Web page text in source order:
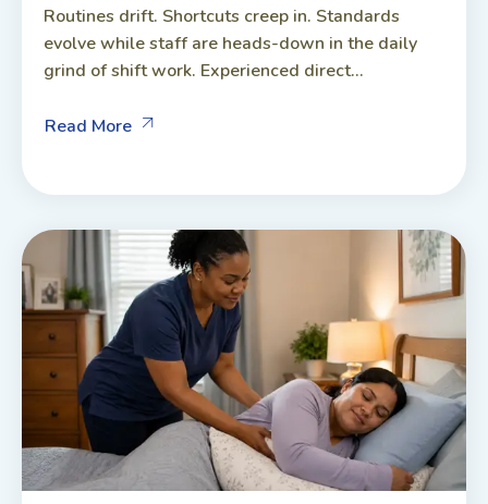
Routines drift. Shortcuts creep in. Standards
evolve while staff are heads-down in the daily
grind of shift work. Experienced direct...
Read More